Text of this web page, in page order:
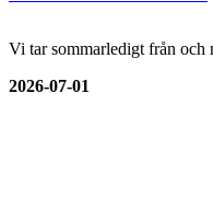
Vi tar sommarledigt från och
2026-07-01